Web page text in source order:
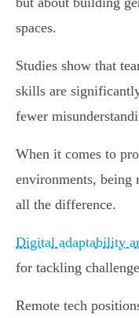
spaces.
Studies show that
skills are
fewer
When it comes to
environments, being
all the difference.
Digital adaptability
for tackling
Remote tech